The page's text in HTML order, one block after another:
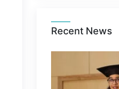
Recent News